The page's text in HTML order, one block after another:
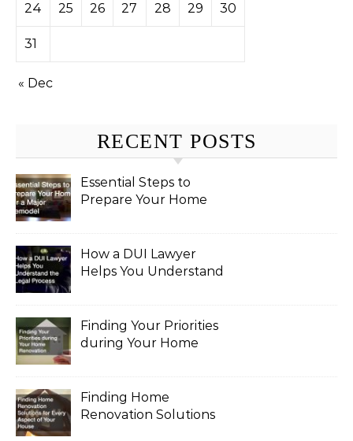
24 25 26 27 28 29 30
31
« Dec
RECENT POSTS
Essential Steps to
Prepare Your Home
How a DUI Lawyer
Helps You Understand
Finding Your Priorities
during Your Home
Finding Home
Renovation Solutions